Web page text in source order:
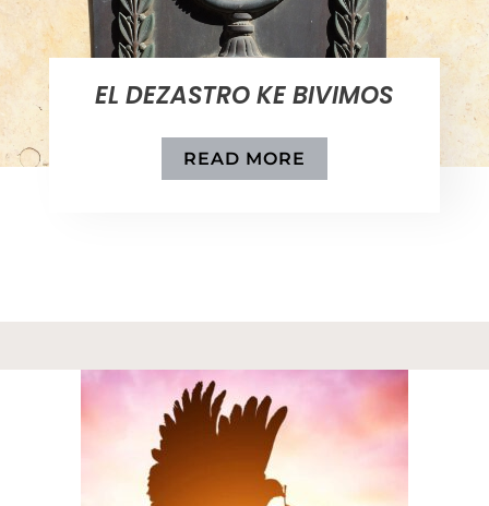
EL DEZASTRO KE BIVIMOS
READ MORE